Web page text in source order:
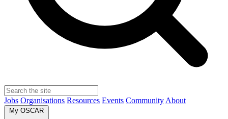
Jobs Organisations Resources Events Community About